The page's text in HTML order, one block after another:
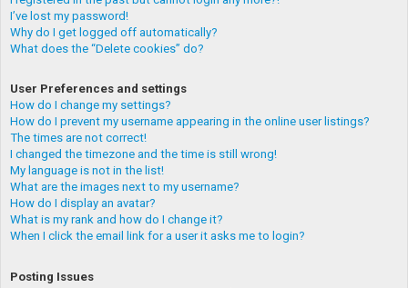
I’ve lost my password!
Why do I get logged off automatically?
What does the “Delete cookies” do?
User Preferences and settings
How do I change my settings?
How do I prevent my username appearing in the online user listings?
The times are not correct!
I changed the timezone and the time is still wrong!
My language is not in the list!
What are the images next to my username?
How do I display an avatar?
What is my rank and how do I change it?
When I click the email link for a user it asks me to login?
Posting Issues